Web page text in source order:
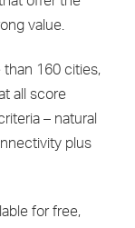
value.
than 160 cities,
all score
– natural
plus
for free,